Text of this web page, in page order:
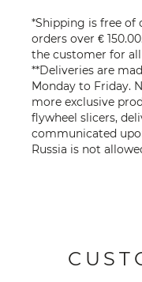
*Shipping is free of
orders over €
the customer for
**Deliveries are
Monday to Friday.
more exclusive
flywheel slicers,
communicated
Russia is not